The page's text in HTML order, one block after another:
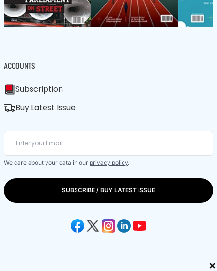
×
ACCOUNTS
Subscription
Buy Latest Issue
We care about your data in our privacy policy.
SUBSCRIBE / BUY LATEST ISSUE